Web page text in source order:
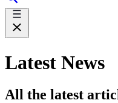
Latest News
All the latest